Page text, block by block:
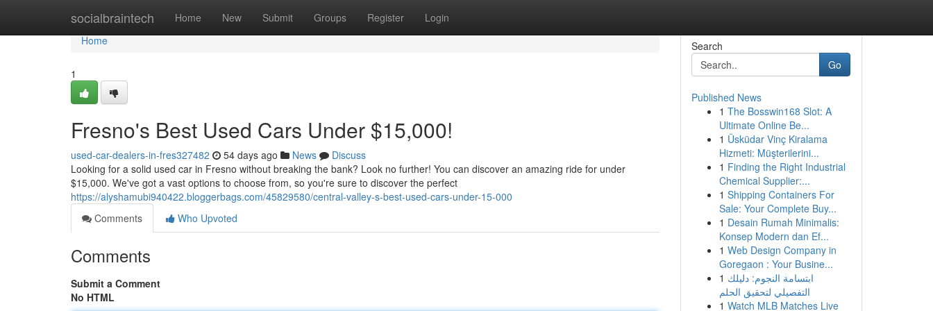
socialbraintech Home New Submit Groups Register Login
Home
Home
1
Fresno's Best Used Cars Under $15,000!
used-car-dealers-in-fres327482 54 days ago News
Discuss
Looking for a solid used car in Fresno without breaking the bank? Look no further! You can discover an amazing ride for under
$15,000. We've got a vast options to choose from, so you're sure to discover the perfect
https://alyshamubi940422.bloggerbags.com/45829580/central-valley-s-best-used-cars-under-15-000
Comments
Who Upvoted
Comments
Submit a Comment
No HTML
Search
Go
Published News
1 The Bosswin168 Slot: A
Ultimate Online Be...
1 Üsküdar Vinç Kiralama
Hizmeti: Müşterilerini...
1 Finding the Right Industrial
Chemical Supplier:...
1 Shipping Containers For
Sale: Your Complete Buy...
1 Desain Rumah Minimalis:
Konsep Modern dan Ef...
1 Web Design Company in
Goregaon : Your Busine...
1 ابتسامة النجوم: دليلك
التفصيلي لتحقيق الحلم
1 Watch MLB Matches Live